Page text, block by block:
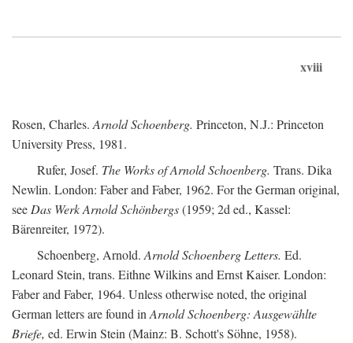
xviii
Rosen, Charles.Arnold Schoenberg. Princeton, N.J.: Princeton
University Press, 1981.
Rufer, Josef. The Works of Arnold Schoenberg. Trans. Dika
Newlin. London: Faber and Faber, 1962. For the German original,
seeDas Werk Arnold Schönbergs(1959; 2d ed., Kassel:
Bärenreiter, 1972).
Schoenberg, Arnold.Arnold Schoenberg Letters. Ed.
Leonard Stein, trans. Eithne Wilkins and Ernst Kaiser. London:
Faber and Faber, 1964. Unless otherwise noted, the original
German letters are found inArnold Schoenberg: Ausgewählte
Briefe, ed. Erwin Stein (Mainz: B. Schott's Söhne, 1958).